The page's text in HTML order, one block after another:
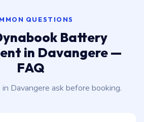
QUESTIONS
Battery
in Davangere —
FAQ
Davangere ask before booking.